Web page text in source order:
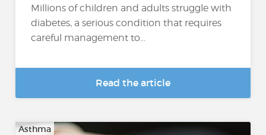
Millions of children and adults struggle with
diabetes, a serious condition that requires
careful management to...
Read the article
Asthma